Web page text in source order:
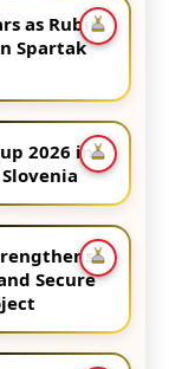
as Rubin
Spartak
2026 in
Secure